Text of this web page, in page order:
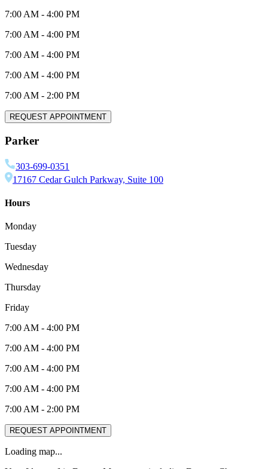
7:00 AM - 4:00 PM
7:00 AM - 4:00 PM
7:00 AM - 4:00 PM
7:00 AM - 4:00 PM
7:00 AM - 2:00 PM
REQUEST APPOINTMENT
Parker
303-699-0351
17167 Cedar Gulch Parkway, Suite 100
Hours
Monday
Tuesday
Wednesday
Thursday
Friday
7:00 AM - 4:00 PM
7:00 AM - 4:00 PM
7:00 AM - 4:00 PM
7:00 AM - 4:00 PM
7:00 AM - 2:00 PM
REQUEST APPOINTMENT
Loading map...